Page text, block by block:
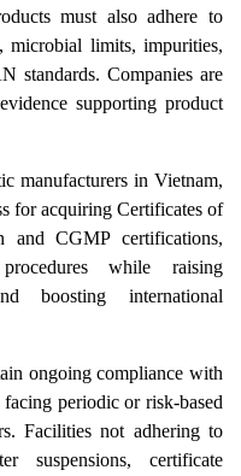
must also adhere to
microbial limits, impurities,
standards. Companies are
supporting product
manufacturers in Vietnam,
for acquiring Certificates of
and CGMP certifications,
while raising
boosting international
ongoing compliance with
periodic or risk-based
Facilities not adhering to
suspensions, certificate